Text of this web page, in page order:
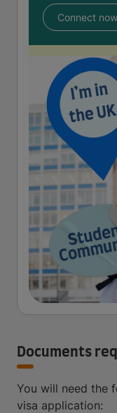
Connect now
Documents
You will need the
visa application: